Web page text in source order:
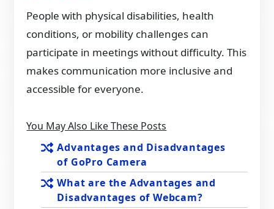
People with physical disabilities, health
conditions, or mobility challenges can
participate in meetings without difficulty. This
makes communication more inclusive and
accessible for everyone.
You May Also Like These Posts
Advantages and Disadvantages
of GoPro Camera
What are the Advantages and
Disadvantages of Webcam?